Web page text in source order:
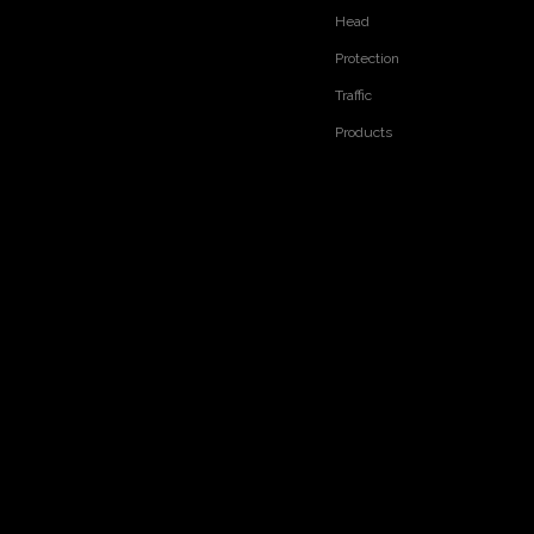
Head
Protection
Traffic
Products